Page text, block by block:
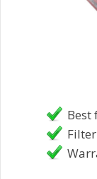
Best